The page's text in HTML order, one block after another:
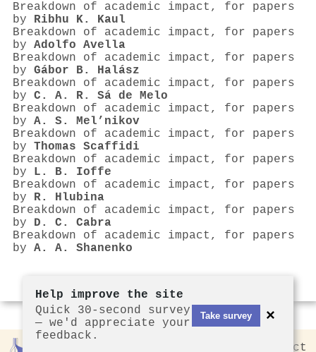
Breakdown of academic impact, for papers
by Ribhu K. Kaul
Breakdown of academic impact, for papers
by Adolfo Avella
Breakdown of academic impact, for papers
by Gábor B. Halász
Breakdown of academic impact, for papers
by C. A. R. Sá de Melo
Breakdown of academic impact, for papers
by A. S. Mel’nikov
Breakdown of academic impact, for papers
by Thomas Scaffidi
Breakdown of academic impact, for papers
by L. B. Ioffe
Breakdown of academic impact, for papers
by R. Hlubina
Breakdown of academic impact, for papers
by D. C. Cabra
Breakdown of academic impact, for papers
by A. A. Shanenko
Contact
Help improve the site
Quick 30-second survey
— we'd appreciate your
feedback.
Take survey ×